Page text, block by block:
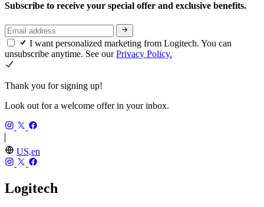
Subscribe to receive your special offer and exclusive benefits.
I want personalized marketing from Logitech. You can
unsubscribe anytime. See ourPrivacy Policy.
Thank you for signing up!
Look out for a welcome offer in your inbox.
US,en
Logitech